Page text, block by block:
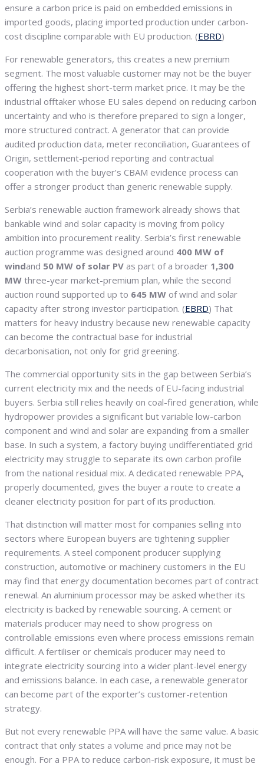
ensure a carbon price is paid on embedded emissions in
imported goods, placing imported production under carbon-
cost discipline comparable with EU production. (EBRD)
For renewable generators, this creates a new premium
segment. The most valuable customer may not be the buyer
offering the highest short-term market price. It may be the
industrial offtaker whose EU sales depend on reducing carbon
uncertainty and who is therefore prepared to sign a longer,
more structured contract. A generator that can provide
audited production data, meter reconciliation, Guarantees of
Origin, settlement-period reporting and contractual
cooperation with the buyer’s CBAM evidence process can
offer a stronger product than generic renewable supply.
Serbia’s renewable auction framework already shows that
bankable wind and solar capacity is moving from policy
ambition into procurement reality. Serbia’s first renewable
auction programme was designed around 400 MW of
windand 50 MW of solar PV as part of a broader 1,300
MW three-year market-premium plan, while the second
auction round supported up to 645 MW of wind and solar
capacity after strong investor participation. (EBRD) That
matters for heavy industry because new renewable capacity
can become the contractual base for industrial
decarbonisation, not only for grid greening.
The commercial opportunity sits in the gap between Serbia’s
current electricity mix and the needs of EU-facing industrial
buyers. Serbia still relies heavily on coal-fired generation, while
hydropower provides a significant but variable low-carbon
component and wind and solar are expanding from a smaller
base. In such a system, a factory buying undifferentiated grid
electricity may struggle to separate its own carbon profile
from the national residual mix. A dedicated renewable PPA,
properly documented, gives the buyer a route to create a
cleaner electricity position for part of its production.
That distinction will matter most for companies selling into
sectors where European buyers are tightening supplier
requirements. A steel component producer supplying
construction, automotive or machinery customers in the EU
may find that energy documentation becomes part of contract
renewal. An aluminium processor may be asked whether its
electricity is backed by renewable sourcing. A cement or
materials producer may need to show progress on
controllable emissions even where process emissions remain
difficult. A fertiliser or chemicals producer may need to
integrate electricity sourcing into a wider plant-level energy
and emissions balance. In each case, a renewable generator
can become part of the exporter’s customer-retention
strategy.
But not every renewable PPA will have the same value. A basic
contract that only states a volume and price may not be
enough. For a PPA to reduce carbon-risk exposure, it must be